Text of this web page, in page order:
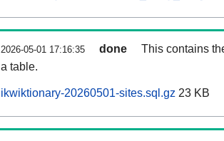
2026-05-01 17:16:35 done
This contains
a table.
ikwiktionary-20260501-sites.sql.gz 23 KB